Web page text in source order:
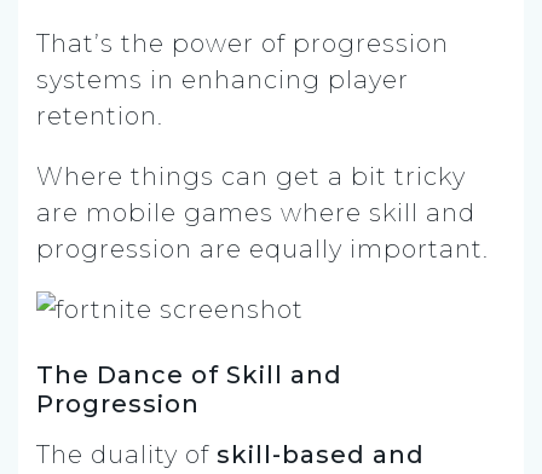
That’s the power of progression
systems in enhancing player
retention.
Where things can get a bit tricky
are mobile games where skill and
progression are equally important.
The Dance of Skill and
Progression
The duality of skill-based and